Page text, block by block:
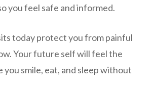
you feel safe and informed.
today protect you from painful
Your future self will feel the
you smile, eat, and sleep without